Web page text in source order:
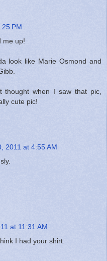
PM
me up!
look like Marie Osmond and
thought when I saw that pic,
cute pic!
2011 at 4:55 AM
at 11:31 AM
I had your shirt.